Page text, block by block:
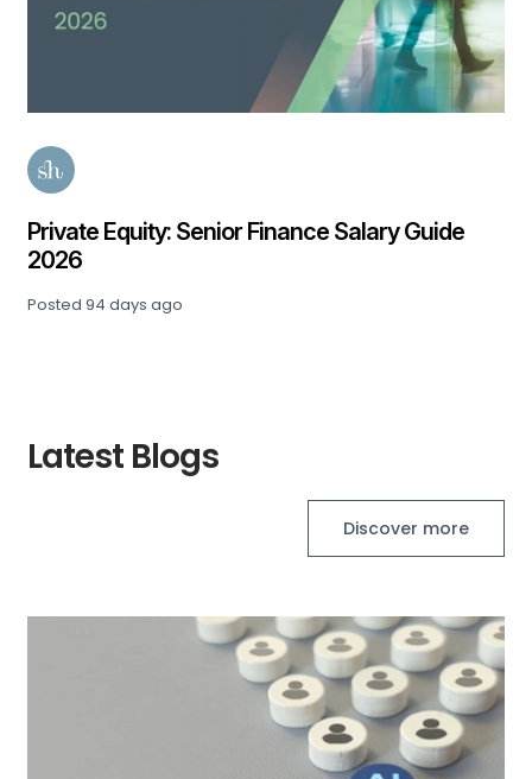
Private Equity: Senior Finance Salary Guide
2026
Posted94 days ago
Latest Blogs
Discover more